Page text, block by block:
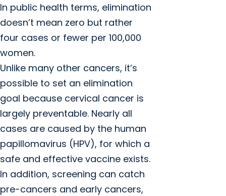
In public health terms, elimination
doesn’t mean zero but rather
four cases or fewer per 100,000
women.
Unlike many other cancers, it’s
possible to set an elimination
goal because cervical cancer is
largely preventable. Nearly all
cases are caused by the human
papillomavirus (HPV), for which a
safe and effective vaccine exists.
In addition, screening can catch
pre-cancers and early cancers,